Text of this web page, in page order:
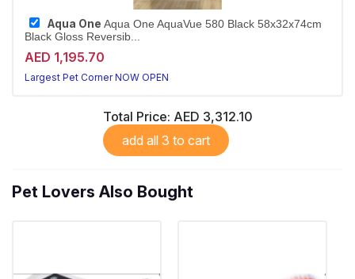
Aqua One Aqua One AquaVue 580 Black 58x32x74cm
Black Gloss Reversib...
AED 1,195.70
Largest Pet Corner NOW OPEN
Total Price: AED 3,312.10
add all 3 to cart
Pet Lovers Also Bought